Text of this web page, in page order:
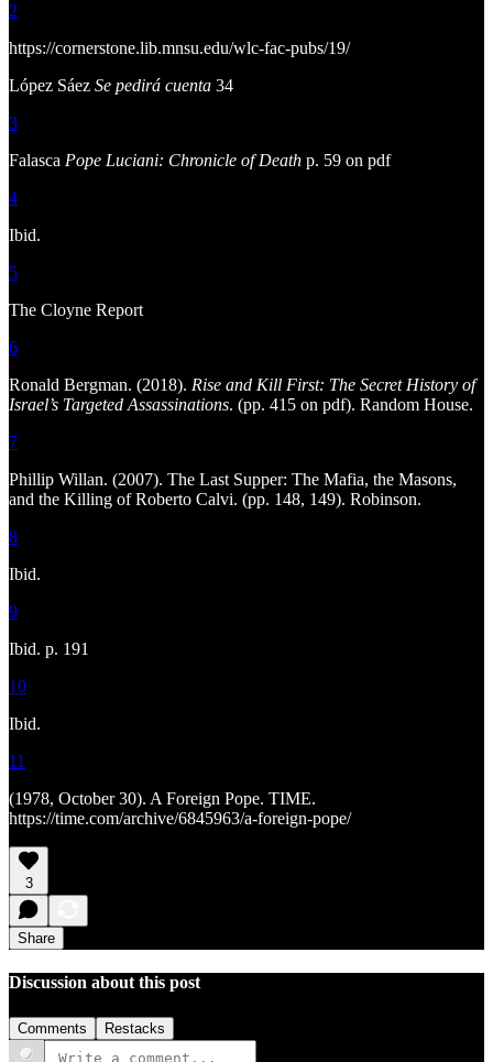
2
https://cornerstone.lib.mnsu.edu/wlc-fac-pubs/19/
López Sáez Se pedirá cuenta 34
3
Falasca Pope Luciani: Chronicle of Death p. 59 on pdf
4
Ibid.
5
The Cloyne Report
6
Ronald Bergman. (2018). Rise and Kill First: The Secret History of
Israel’s Targeted Assassinations. (pp. 415 on pdf). Random House.
7
Phillip Willan. (2007). The Last Supper: The Mafia, the Masons,
and the Killing of Roberto Calvi. (pp. 148, 149). Robinson.
8
Ibid.
9
Ibid. p. 191
10
Ibid.
11
(1978, October 30). A Foreign Pope. TIME.
https://time.com/archive/6845963/a-foreign-pope/
3
Share
Discussion about this post
Comments Restacks